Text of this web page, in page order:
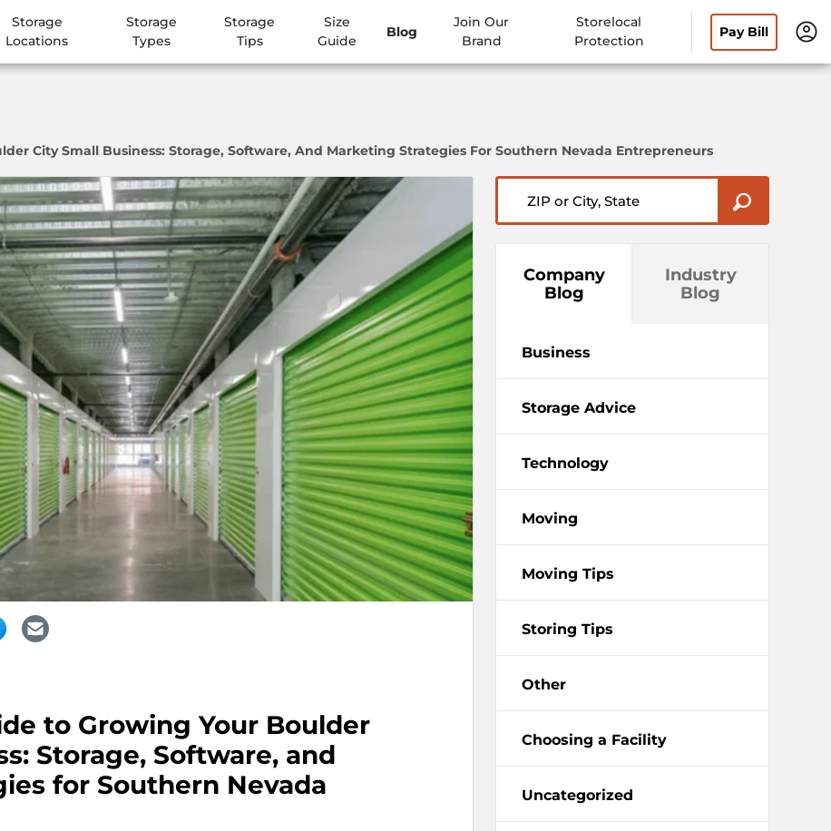
Storage
Locations
Storage
Types
Storage
Tips
Size
Guide
Blog
Join Our
Brand
Storelocal
Protection
Pay Bill
City Small Business: Storage, Software, And Marketing Strategies For Southern Nevada Entrepreneurs
to Growing Your Boulder
Storage, Software, and
for Southern Nevada
Company
Blog
Industry
Blog
Business
Storage Advice
Technology
Moving
Moving Tips
Storing Tips
Other
Choosing a Facility
Uncategorized